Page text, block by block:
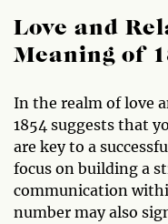
Love and
Meaning of
In the realm of love
1854 suggests that
are key to a
focus on building a
communication
number may also